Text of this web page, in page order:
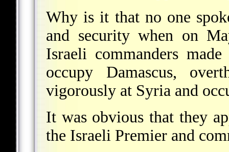
Why is it that no one
and security when on
Israeli commanders
occupy Damascus,
vigorously at Syria and
It was obvious that they
the Israeli Premier and